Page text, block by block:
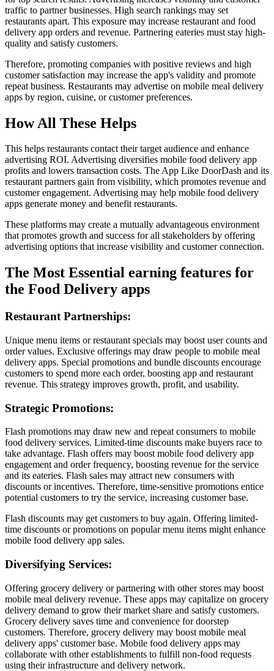
traffic to partner businesses. High search rankings may set
restaurants apart. This exposure may increase restaurant and food
delivery app orders and revenue. Partnering eateries must stay high-
quality and satisfy customers.
Therefore, promoting companies with positive reviews and high
customer satisfaction may increase the app's validity and promote
repeat business. Restaurants may advertise on mobile meal delivery
apps by region, cuisine, or customer preferences.
How All These Helps
This helps restaurants contact their target audience and enhance
advertising ROI. Advertising diversifies mobile food delivery app
profits and lowers transaction costs. The App Like DoorDash and its
restaurant partners gain from visibility, which promotes revenue and
customer engagement. Advertising may help mobile food delivery
apps generate money and benefit restaurants.
These platforms may create a mutually advantageous environment
that promotes growth and success for all stakeholders by offering
advertising options that increase visibility and customer connection.
The Most Essential earning features for
the Food Delivery apps
Restaurant Partnerships:
Unique menu items or restaurant specials may boost user counts and
order values. Exclusive offerings may draw people to mobile meal
delivery apps. Special promotions and bundle discounts encourage
customers to spend more each order, boosting app and restaurant
revenue. This strategy improves growth, profit, and usability.
Strategic Promotions:
Flash promotions may draw new and repeat consumers to mobile
food delivery services. Limited-time discounts make buyers race to
take advantage. Flash offers may boost mobile food delivery app
engagement and order frequency, boosting revenue for the service
and its eateries. Flash sales may attract new consumers with
discounts or incentives. Therefore, time-sensitive promotions entice
potential customers to try the service, increasing customer base.
Flash discounts may get customers to buy again. Offering limited-
time discounts or promotions on popular menu items might enhance
mobile food delivery app sales.
Diversifying Services:
Offering grocery delivery or partnering with other stores may boost
mobile meal delivery revenue. These apps may capitalize on grocery
delivery demand to grow their market share and satisfy customers.
Grocery delivery saves time and convenience for doorstep
customers. Therefore, grocery delivery may boost mobile meal
delivery apps' customer base. Mobile food delivery apps may
collaborate with other establishments to fulfill non-food requests
using their infrastructure and delivery network.